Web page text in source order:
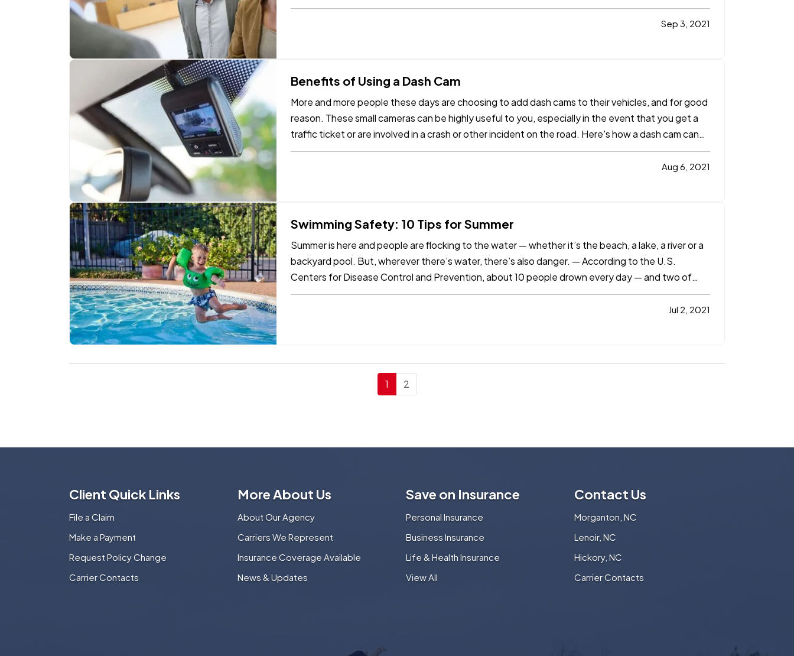
differences. —Captive Insurance…
Sep 3, 2021
Benefits of Using a Dash Cam
More and more people these days are choosing to add dash cams to their vehicles, and for good
reason. These small cameras can be highly useful to you, especially in the event that you get a
traffic ticket or are involved in a crash or other incident on the road. Here's how a dash cam can
benefit…
Aug 6, 2021
Swimming Safety: 10 Tips for Summer
Summer is here and people are flocking to the water — whether it’s the beach, a lake, a river or a
backyard pool. But, wherever there’s water, there’s also danger. — According to the U.S.
Centers for Disease Control and Prevention, about 10 people drown every day — and two of
those are children 14…
Jul 2, 2021
1 2
Client Quick Links
File a Claim
Make a Payment
Request Policy Change
Carrier Contacts
More About Us
About Our Agency
Carriers We Represent
Insurance Coverage Available
News & Updates
Save on Insurance
Personal Insurance
Business Insurance
Life & Health Insurance
View All
Contact Us
Morganton, NC
Lenoir, NC
Hickory, NC
Carrier Contacts